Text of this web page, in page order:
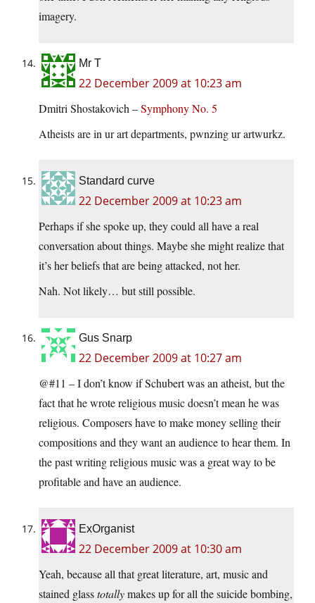
imagery.
Mr T
22 December 2009 at 10:23 am
Dmitri Shostakovich –Symphony No. 5
Atheists are in ur art departments, pwnzing ur artwurkz.
Standard curve
22 December 2009 at 10:23 am
Perhaps if she spoke up, they could all have a real
conversation about things. Maybe she might realize that
it’s her beliefs that are being attacked, not her.
Nah. Not likely… but still possible.
Gus Snarp
22 December 2009 at 10:27 am
@#11 – I don’t know if Schubert was an atheist, but the
fact that he wrote religious music doesn’t mean he was
religious. Composers have to make money selling their
compositions and they want an audience to hear them. In
the past writing religious music was a great way to be
profitable and have an audience.
ExOrganist
22 December 2009 at 10:30 am
Yeah, because all that great literature, art, music and
stained glasstotallymakes up for all the suicide bombing,